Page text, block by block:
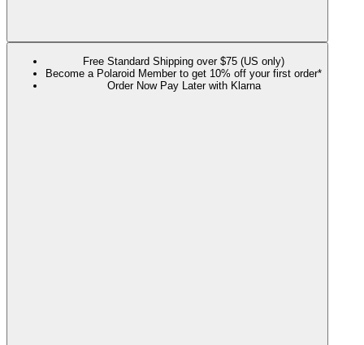
Free Standard Shipping over $75 (US only)
Become a Polaroid Member to get 10% off your first order*
Order Now Pay Later with Klarna